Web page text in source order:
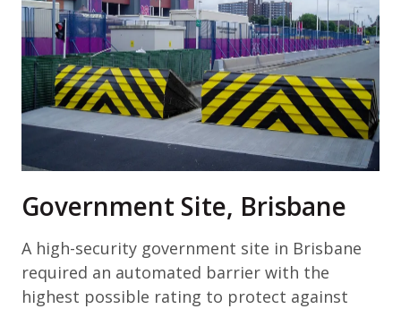
Government Site, Brisbane
A high-security government site in Brisbane
required an automated barrier with the
highest possible rating to protect against